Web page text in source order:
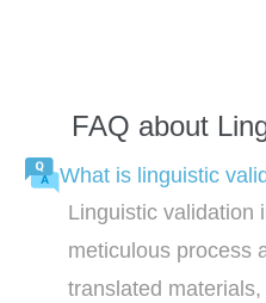
FAQ about
What is linguistic
Linguistic validation
meticulous process
translated